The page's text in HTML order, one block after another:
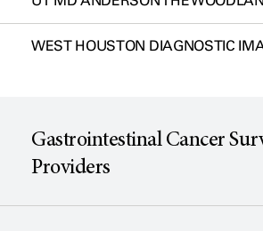
WEST HOUSTON DIAGNOSTIC
Gastrointestinal Cancer
Providers